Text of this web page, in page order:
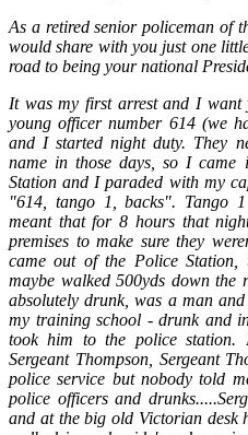
As a retired senior policeman of
would share with you just one
road to being your national
It was my first arrest and I want
young officer number 614 (we
and I started night duty. They
name in those days, so I
Station and I paraded with my
"614, tango 1, backs". Tango
meant that for 8 hours that
premises to make sure they
came out of the Police Station,
maybe walked 500yds down the
absolutely drunk, was a man
my training school - drunk and
took him to the police station.
Sergeant Thompson, Sergeant
police service but nobody told
police officers and
and at the big old Victorian desk